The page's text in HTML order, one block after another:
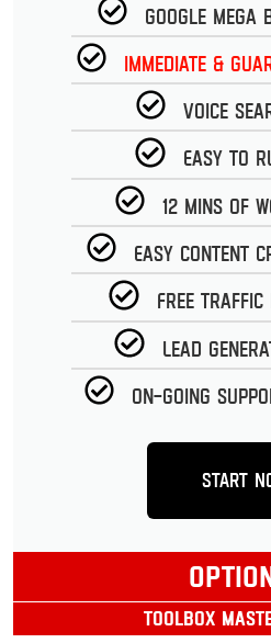
Google Mega
Immediate &
Voice
Easy to
12 Mins of
Easy Content
Free Traffic
Lead
On-going
Start
Toolbox